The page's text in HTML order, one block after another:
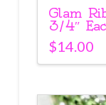
Glam
3/4″
$14.00